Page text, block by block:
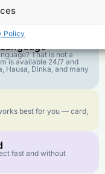
Policy
real networks for the
That is not a
is available 24/7 and
Hausa, Dinka, and many
best for you — card,
fast and without